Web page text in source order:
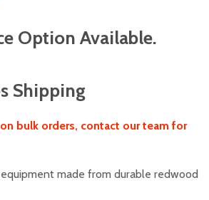
Option Available.
Shipping
bulk orders, contact our team for
made from durable redwood